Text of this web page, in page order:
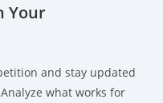
Your
and stay updated
what works for